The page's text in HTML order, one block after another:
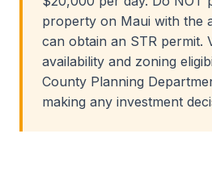
property on Maui with the
can obtain an STR permit.
availability and zoning
County Planning
making any investment